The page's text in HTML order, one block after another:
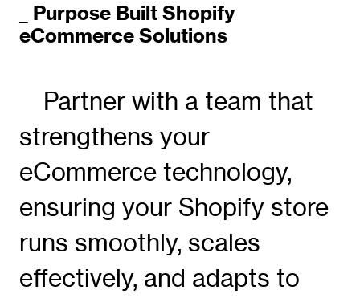
_ Purpose Built Shopify
eCommerce Solutions
Partner with a team that
strengthens your
eCommerce technology,
ensuring your Shopify store
runs smoothly, scales
effectively, and adapts to